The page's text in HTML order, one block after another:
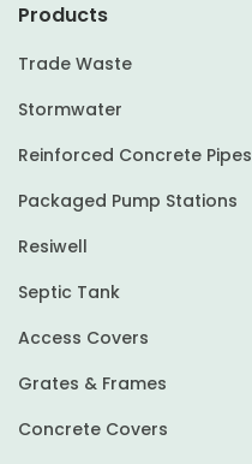
Products
Trade Waste
Stormwater
Reinforced Concrete Pipes
Packaged Pump Stations
Resiwell
Septic Tank
Access Covers
Grates & Frames
Concrete Covers